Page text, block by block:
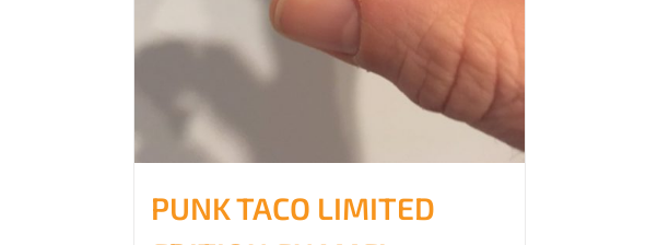
PUNK TACO LIMITED